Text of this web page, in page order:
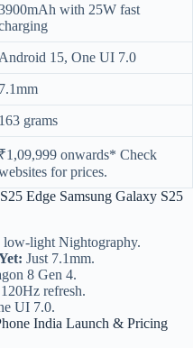
with 25W fast
Android 15, One UI 7.0
7.1mm
163 grams
₹1,09,999 onwards* Check
for prices.
Edge Samsung Galaxy S25
low-light Nightography.
Just 7.1mm.
8 Gen 4.
refresh.
UI 7.0.
India Launch & Pricing